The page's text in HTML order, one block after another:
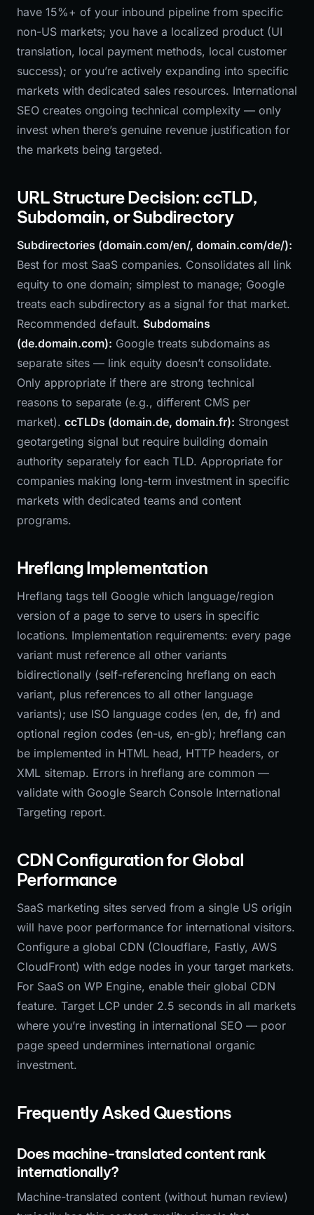
have 15%+ of your inbound pipeline from specific
non-US markets; you have a localized product (UI
translation, local payment methods, local customer
success); or you’re actively expanding into specific
markets with dedicated sales resources. International
SEO creates ongoing technical complexity — only
invest when there’s genuine revenue justification for
the markets being targeted.
URL Structure Decision: ccTLD,
Subdomain, or Subdirectory
Subdirectories (domain.com/en/, domain.com/de/):
Best for most SaaS companies. Consolidates all link
equity to one domain; simplest to manage; Google
treats each subdirectory as a signal for that market.
Recommended default. Subdomains
(de.domain.com): Google treats subdomains as
separate sites — link equity doesn’t consolidate.
Only appropriate if there are strong technical
reasons to separate (e.g., different CMS per
market). ccTLDs (domain.de, domain.fr): Strongest
geotargeting signal but require building domain
authority separately for each TLD. Appropriate for
companies making long-term investment in specific
markets with dedicated teams and content
programs.
Hreflang Implementation
Hreflang tags tell Google which language/region
version of a page to serve to users in specific
locations. Implementation requirements: every page
variant must reference all other variants
bidirectionally (self-referencing hreflang on each
variant, plus references to all other language
variants); use ISO language codes (en, de, fr) and
optional region codes (en-us, en-gb); hreflang can
be implemented in HTML head, HTTP headers, or
XML sitemap. Errors in hreflang are common —
validate with Google Search Console International
Targeting report.
CDN Configuration for Global
Performance
SaaS marketing sites served from a single US origin
will have poor performance for international visitors.
Configure a global CDN (Cloudflare, Fastly, AWS
CloudFront) with edge nodes in your target markets.
For SaaS on WP Engine, enable their global CDN
feature. Target LCP under 2.5 seconds in all markets
where you’re investing in international SEO — poor
page speed undermines international organic
investment.
Frequently Asked Questions
Does machine-translated content rank
internationally?
Machine-translated content (without human review)